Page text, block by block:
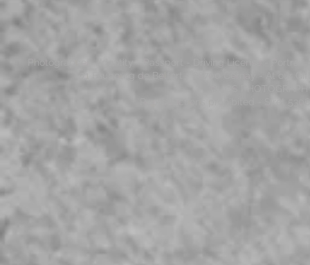
Photographer - Identity - Passport - Driving License -
71 Faubourg de Belfort - 68700 Cernay - At our